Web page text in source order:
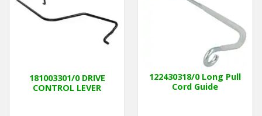
181003301/0 DRIVE
CONTROL LEVER
122430318/0 Long Pull
Cord Guide